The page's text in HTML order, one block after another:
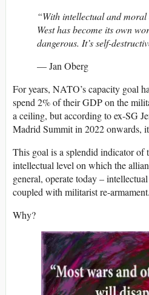
“With intellectual and
West has become its own
dangerous. It’s self-
— Jan Oberg
For years, NATO’s capacity goal
spend 2% of their GDP on the
a ceiling, but according to ex-SG
Madrid Summit in 2022 onwards,
This goal is a splendid indicator
intellectual level on which the
general, operate today –
coupled with militarist re-armament.
Why?